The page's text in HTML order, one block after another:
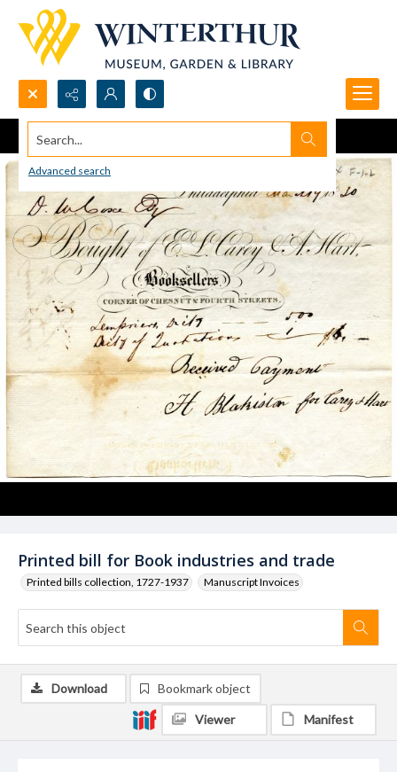
Search...
Advanced search
Printed bill for Book industries and trade
Printed bills collection, 1727-1937 Manuscript Invoices
Download Bookmark object
Viewer Manifest